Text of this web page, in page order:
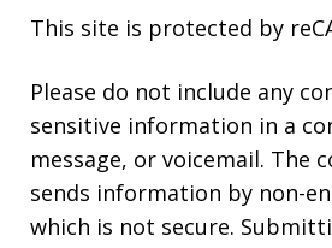
This site is protected by
Please do not include any
sensitive information in a
message, or voicemail. The
sends information by non-
which is not secure.